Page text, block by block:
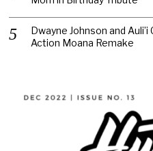
Dwayne Johnson and
Action Moana Remake